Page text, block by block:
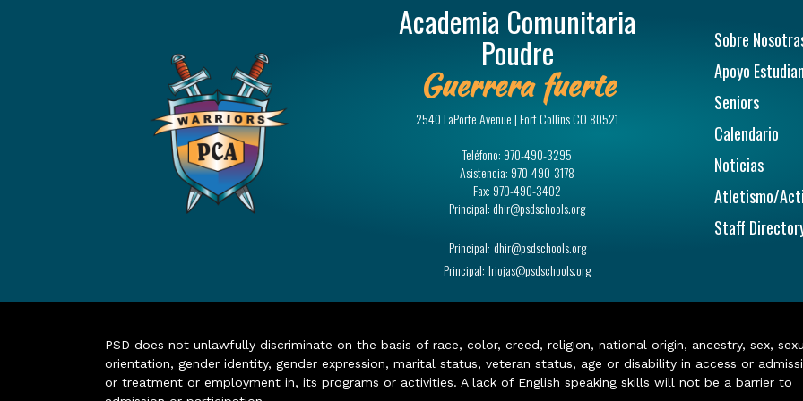
Academia Comunitaria
Poudre
Guerrera fuerte
2540 LaPorte Avenue | Fort Collins CO 80521
Teléfono: 970-490-3295
Asistencia: 970-490-3178
Fax: 970-490-3402
Principal:dhir@psdschools.org
Principal: dhir@psdschools.org
Principal: lriojas@psdschools.org
Sobre
Apoyo
Seniors
Calendario
Noticias
Atletismo/
Staff
PSD does not unlawfully discriminate on the basis of race, color, creed, religion, national origin, ancestry, sex,
orientation, gender identity, gender expression, marital status, veteran status, age or disability in access or
or treatment or employment in, its programs or activities. A lack of English speaking skills will not be a barrier to